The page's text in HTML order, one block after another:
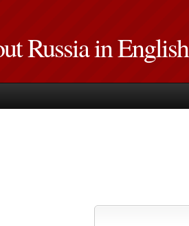
Russia in English